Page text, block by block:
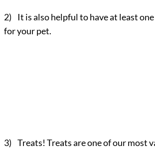
2) It is also helpful to have at least
for your pet.
3) Treats! Treats are one of our most